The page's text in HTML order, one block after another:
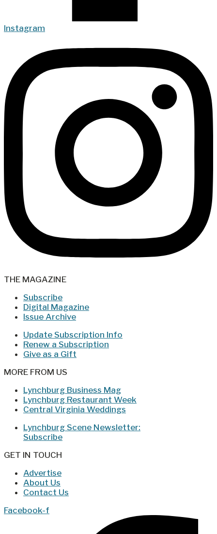
Instagram
THE MAGAZINE
Subscribe
Digital Magazine
Issue Archive
Update Subscription Info
Renew a Subscription
Give as a Gift
MORE FROM US
Lynchburg Business Mag
Lynchburg Restaurant Week
Central Virginia Weddings
Lynchburg Scene Newsletter:
Subscribe
GET IN TOUCH
Advertise
About Us
Contact Us
Facebook-f